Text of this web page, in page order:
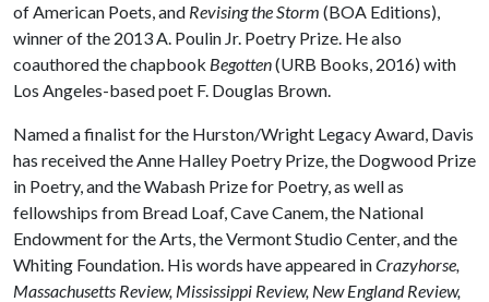
of American Poets, and Revising the Storm ​(BOA Editions),
winner of the 2013 A. Poulin Jr. Poetry Prize. He also
coauthored the chapbook Begotten(URB Books, 2016) with
Los Angeles-based poet F. Douglas Brown.
Named a finalist for the Hurston/Wright Legacy Award, Davis
has received the Anne Halley Poetry Prize, the Dogwood Prize
in Poetry, and the Wabash Prize for Poetry, as well as
fellowships from Bread Loaf, Cave Canem, the National
Endowment for the Arts, the Vermont Studio Center, and the
Whiting Foundation. His words have appeared inCrazyhorse​, ​
Massachusetts Review, Mississippi Review, New England Review, ​